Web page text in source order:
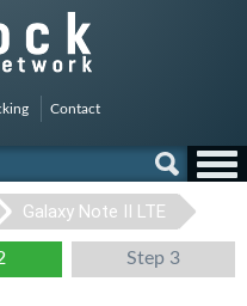
Contact
Galaxy Note II LTE
Step 3